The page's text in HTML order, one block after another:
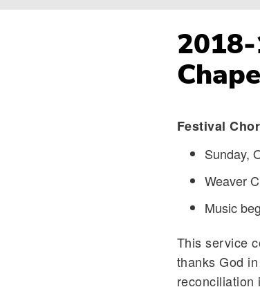
Breadcrumb
Festival
Sunday,
Weaver
Music
This service
thanks God
reconciliation